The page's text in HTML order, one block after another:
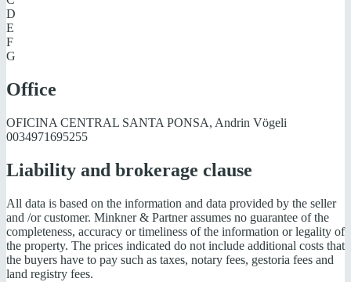
D
E
F
G
Office
OFICINA CENTRAL SANTA PONSA, Andrin Vögeli
0034971695255
Liability and brokerage clause
All data is based on the information and data provided by the seller
and /or customer. Minkner & Partner assumes no guarantee of the
completeness, accuracy or timeliness of the information or legality of
the property. The prices indicated do not include additional costs that
the buyers have to pay such as taxes, notary fees, gestoria fees and
land registry fees.